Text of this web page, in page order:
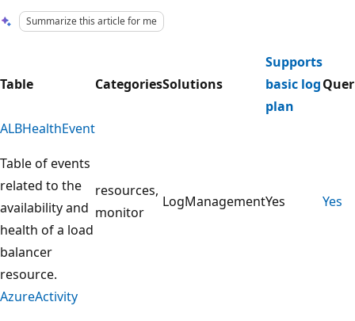
Summarize this article for me
Table CategoriesSolutions
Supports
basic log
plan
ALBHealthEvent
Table of events
related to the
availability and
health of a load
balancer
resource.
resources,
monitor
LogManagementYes Yes
AzureActivity